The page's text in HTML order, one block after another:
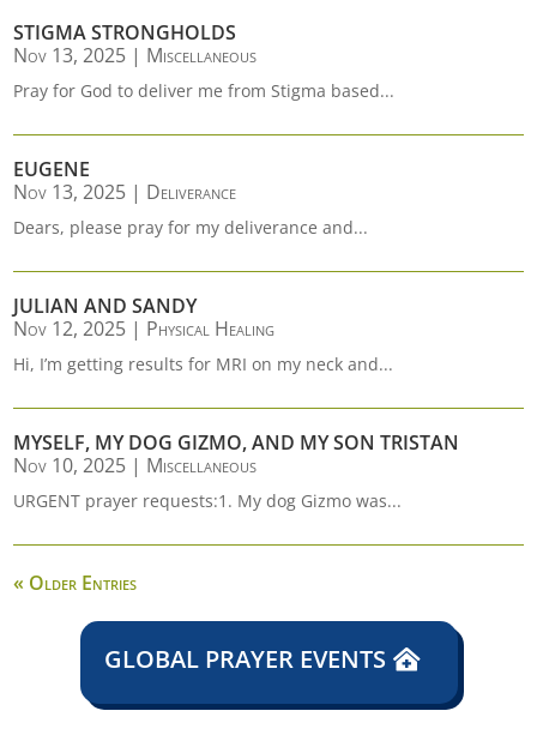
STIGMA STRONGHOLDS
Nov 13, 2025 | Miscellaneous
Pray for God to deliver me from Stigma based...
EUGENE
Nov 13, 2025 | Deliverance
Dears, please pray for my deliverance and...
JULIAN AND SANDY
Nov 12, 2025 | Physical Healing
Hi, I’m getting results for MRI on my neck and...
MYSELF, MY DOG GIZMO, AND MY SON TRISTAN
Nov 10, 2025 | Miscellaneous
URGENT prayer requests:1. My dog Gizmo was...
« Older Entries
GLOBAL PRAYER EVENTS